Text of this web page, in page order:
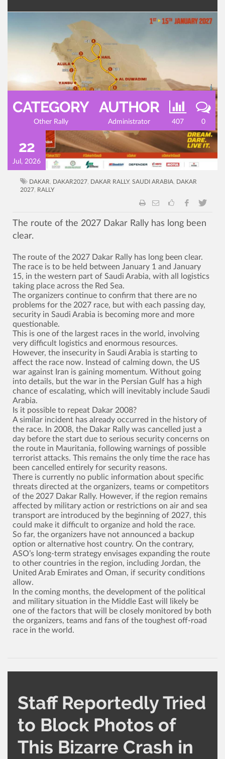
CATEGORY
Other Rally
AUTHOR
Administrator 407 0
22
Jul, 2026
DAKAR DAKAR2027 DAKAR RALLY, SAUDI ARABIA DAKAR
2027 RALLY
The route of the 2027 Dakar Rally has long been
clear.
The route of the 2027 Dakar Rally has long been clear.
The race is to be held between January 1 and January
15, in the western part of Saudi Arabia, with all logistics
taking place across the Red Sea.
The organizers continue to confirm that there are no
problems for the 2027 race, but with each passing day,
security in Saudi Arabia is becoming more and more
questionable.
This is one of the largest races in the world, involving
very difficult logistics and enormous resources.
However, the insecurity in Saudi Arabia is starting to
affect the race now. Instead of calming down, the US
war against Iran is gaining momentum. Without going
into details, but the war in the Persian Gulf has a high
chance of escalating, which will inevitably include Saudi
Arabia.
Is it possible to repeat Dakar 2008?
A similar incident has already occurred in the history of
the race. In 2008, the Dakar Rally was cancelled just a
day before the start due to serious security concerns on
the route in Mauritania, following warnings of possible
terrorist attacks. This remains the only time the race has
been cancelled entirely for security reasons.
There is currently no public information about specific
threats directed at the organizers, teams or competitors
of the 2027 Dakar Rally. However, if the region remains
affected by military action or restrictions on air and sea
transport are introduced by the beginning of 2027, this
could make it difficult to organize and hold the race.
So far, the organizers have not announced a backup
option or alternative host country. On the contrary,
ASO’s long-term strategy envisages expanding the route
to other countries in the region, including Jordan, the
United Arab Emirates and Oman, if security conditions
allow.
In the coming months, the development of the political
and military situation in the Middle East will likely be
one of the factors that will be closely monitored by both
the organizers, teams and fans of the toughest off-road
race in the world.
Staff Reportedly Tried
to Block Photos of
This Bizarre Crash in